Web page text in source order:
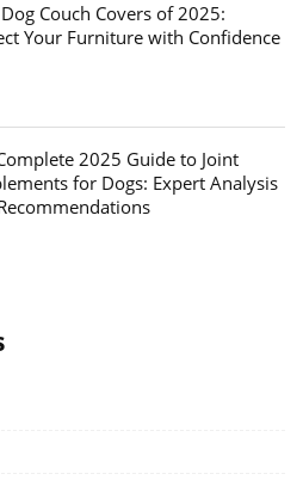
Couch Covers of 2025:
Your Furniture with Confidence
2025 Guide to Joint
for Dogs: Expert Analysis